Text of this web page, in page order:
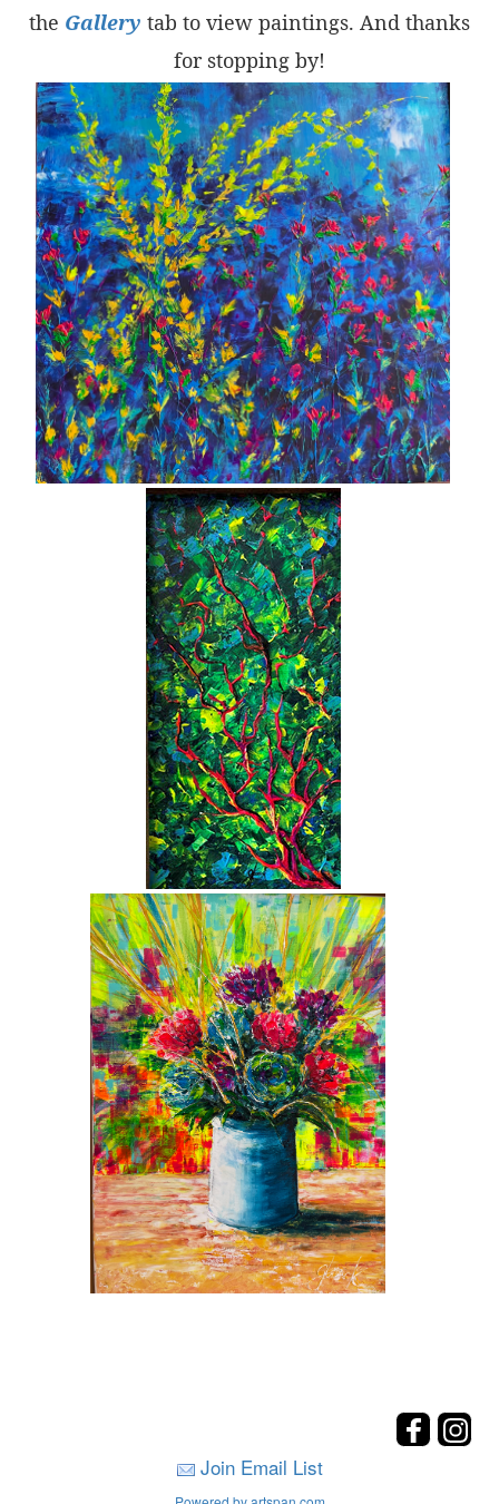
the Gallery tab to view paintings. And thanks
for stopping by!
Join Email List